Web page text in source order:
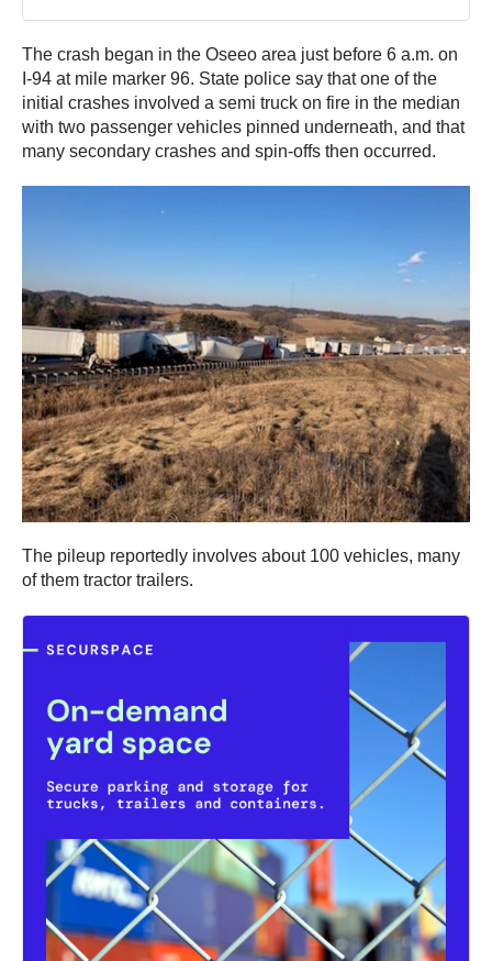
The crash began in the Oseeo area just before 6 a.m. on
I-94 at mile marker 96. State police say that one of the
initial crashes involved a semi truck on fire in the median
with two passenger vehicles pinned underneath, and that
many secondary crashes and spin-offs then occurred.
The pileup reportedly involves about 100 vehicles, many
of them tractor trailers.